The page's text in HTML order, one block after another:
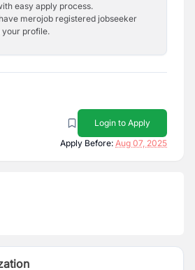
easy apply process.
merojob registered jobseeker
your profile.
Login to Apply
Apply Before: Aug 07, 2025